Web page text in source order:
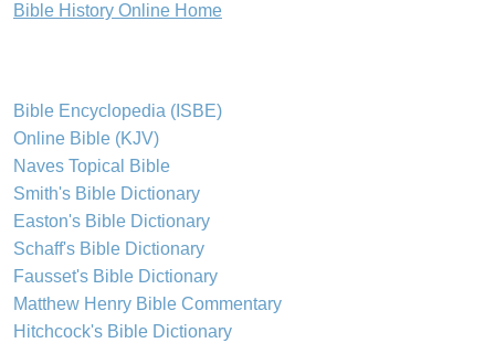
Bible History Online Home
Bible Encyclopedia (ISBE)
Online Bible (KJV)
Naves Topical Bible
Smith's Bible Dictionary
Easton's Bible Dictionary
Schaff's Bible Dictionary
Fausset's Bible Dictionary
Matthew Henry Bible Commentary
Hitchcock's Bible Dictionary